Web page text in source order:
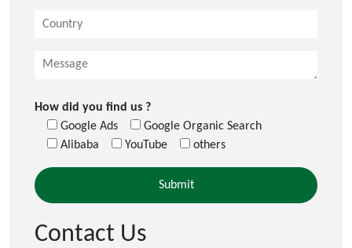
How did you find us ?
Google Ads
Google Organic Search
Alibaba
YouTube others
Contact Us